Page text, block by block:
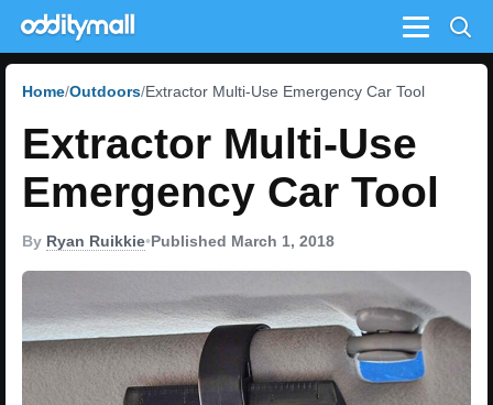
Menu
Home Outdoors Extractor Multi-Use Emergency Car Tool
Extractor Multi-Use
Emergency Car Tool
By Ryan Ruikkie•Published March 1, 2018